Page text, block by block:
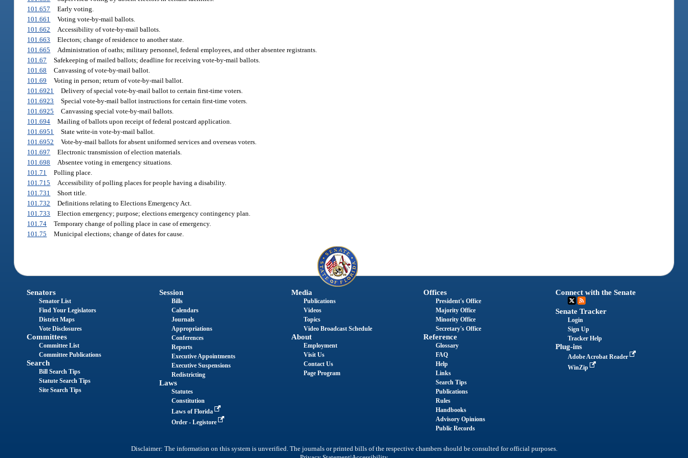
101.657
Early voting.
101.661
Voting vote-by-mail ballots.
101.662
Accessibility of vote-by-mail ballots.
101.663
Electors; change of residence to another state.
101.665
Administration of oaths; military personnel, federal employees, and other absentee registrants.
101.67
Safekeeping of mailed ballots; deadline for receiving vote-by-mail ballots.
101.68
Canvassing of vote-by-mail ballot.
101.69
Voting in person; return of vote-by-mail ballot.
101.6921
Delivery of special vote-by-mail ballot to certain first-time voters.
101.6923
Special vote-by-mail ballot instructions for certain first-time voters.
101.6925
Canvassing special vote-by-mail ballots.
101.694
Mailing of ballots upon receipt of federal postcard application.
101.6951
State write-in vote-by-mail ballot.
101.6952
Vote-by-mail ballots for absent uniformed services and overseas voters.
101.697
Electronic transmission of election materials.
101.698
Absentee voting in emergency situations.
101.71
Polling place.
101.715
Accessibility of polling places for people having a disability.
101.731
Short title.
101.732
Definitions relating to Elections Emergency Act.
101.733
Election emergency; purpose; elections emergency contingency plan.
101.74
Temporary change of polling place in case of emergency.
101.75
Municipal elections; change of dates for cause.
Senators
Senator List
Find Your Legislators
District Maps
Vote Disclosures
Committees
Committee List
Committee Publications
Search
Bill Search Tips
Statute Search Tips
Site Search Tips
Session
Bills
Calendars
Journals
Appropriations
Conferences
Reports
Executive Appointments
Executive Suspensions
Redistricting
Laws
Statutes
Constitution
Laws of Florida
Order - Legistore
Media
Publications
Videos
Topics
Video Broadcast Schedule
About
Employment
Visit Us
Contact Us
Page Program
Offices
President's Office
Majority Office
Minority Office
Secretary's Office
Reference
Glossary
FAQ
Help
Links
Search Tips
Publications
Rules
Handbooks
Advisory Opinions
Public Records
Connect with the Senate
Senate Tracker
Login
Sign Up
Tracker Help
Plug-ins
Adobe Acrobat Reader
WinZip
Disclaimer: The information on this system is unverified. The journals or printed bills of the respective chambers should be consulted for official purposes.